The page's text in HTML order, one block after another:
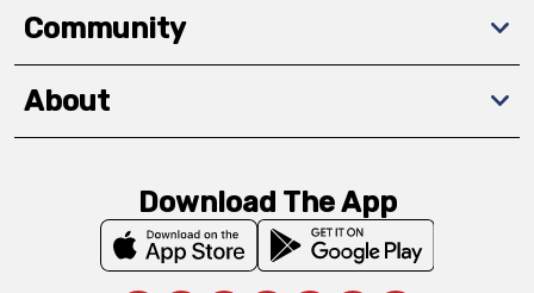
Community
About
Download The App